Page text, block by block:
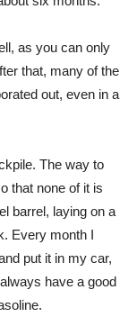
as you can only
that, many of the
out, even in a
The way to
that none of it is
barrel, laying on a
Every month I
put it in my car,
have a good